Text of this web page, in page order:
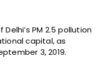
PM 2.5 pollution
capital, as
3, 2019.